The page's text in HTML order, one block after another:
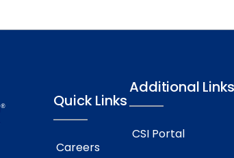
Quick Links
Careers
Additional Links
CSI Portal